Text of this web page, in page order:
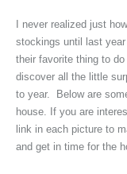
I never realized just
stockings until last
their favorite thing to
discover all the little
to year. Below are
house. If you are
link in each picture to
and get in time for the